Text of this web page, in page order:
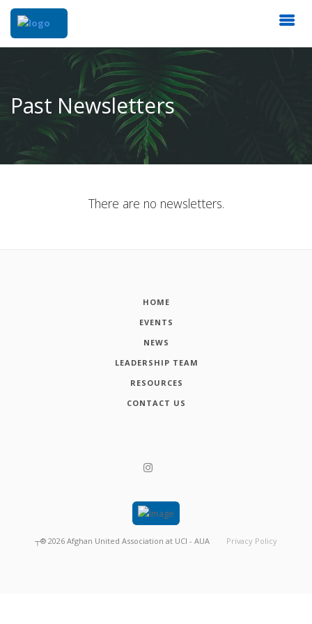
Past Newsletters
There are no newsletters.
HOME
EVENTS
NEWS
LEADERSHIP TEAM
RESOURCES
CONTACT US
┬® 2026 Afghan United Association at UCI - AUA Privacy Policy